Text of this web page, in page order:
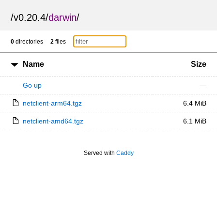
/v0.20.4/darwin/
0 directories 2 files
Name Size
Go up —
netclient-arm64.tgz 6.4 MiB
netclient-amd64.tgz 6.1 MiB
Served with Caddy